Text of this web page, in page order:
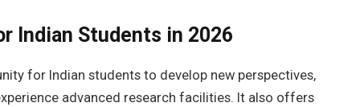
Indian Students in 2026
for Indian students to develop new perspectives,
advanced research facilities. It also offers